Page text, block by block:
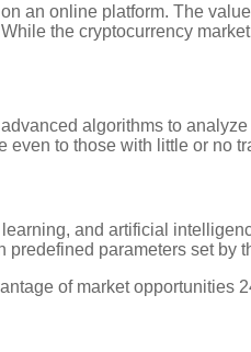
an online platform. The
the cryptocurrency
algorithms to
to those with little or no
and artificial
parameters set by
of market opportunities